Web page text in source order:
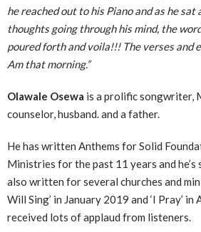
he reached out to his Piano andas he sat
thoughts going through his mind, the
poured forth and voila!!! The verses and
Am that morning.”
Olawale Osewa is a prolific songwriter,
counselor, husband. and a father.
He has written Anthems for Solid
Ministries for the past 11 years and he’s
also written for several churches and
Will Sing’ in January 2019 and ‘I Pray’
received lots of applaud from listeners.